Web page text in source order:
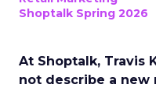
Shoptalk Spring 2026
At Shoptalk, Travis
not describe a new